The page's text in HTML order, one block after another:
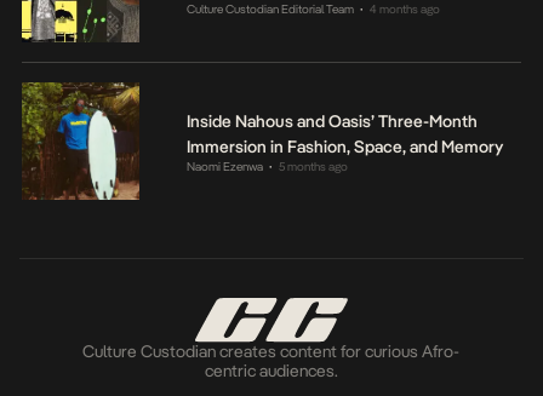
Culture Custodian Editorial Team • 4 months ago
Inside Nahous and Oasis’ Three-Month
Immersion in Fashion, Space, and Memory
Naomi Ezenwa • 5 months ago
Culture Custodian creates content for curious Afro-
centric audiences.